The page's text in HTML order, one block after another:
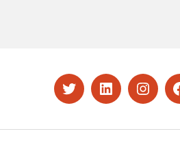
TwitterLinkedIn